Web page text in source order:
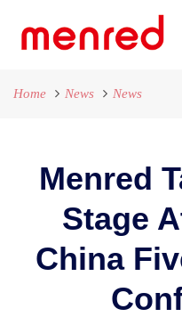
Home News News
Menred
Stage
China